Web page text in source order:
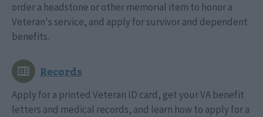
order a headstone or other memorial item to honor a
Veteran's service, and apply for survivor and dependent
benefits.
Apply for a printed Veteran ID card, get your VA benefit
letters and medical records, and learn how to apply for a